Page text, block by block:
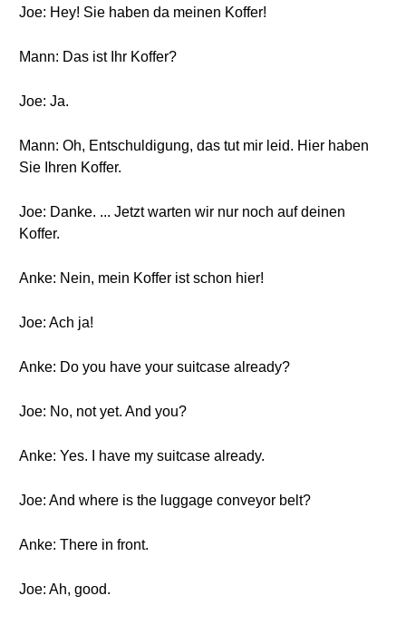
Joe: Hey! Sie haben da meinen Koffer!
Mann: Das ist Ihr Koffer?
Joe: Ja.
Mann: Oh, Entschuldigung, das tut mir leid. Hier haben
Sie Ihren Koffer.
Joe: Danke. ... Jetzt warten wir nur noch auf deinen
Koffer.
Anke: Nein, mein Koffer ist schon hier!
Joe: Ach ja!
Anke: Do you have your suitcase already?
Joe: No, not yet. And you?
Anke: Yes. I have my suitcase already.
Joe: And where is the luggage conveyor belt?
Anke: There in front.
Joe: Ah, good.